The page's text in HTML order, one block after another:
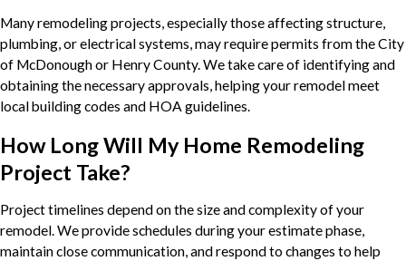
Many remodeling projects, especially those affecting structure,
plumbing, or electrical systems, may require permits from the City
of McDonough or Henry County. We take care of identifying and
obtaining the necessary approvals, helping your remodel meet
local building codes and HOA guidelines.
How Long Will My Home Remodeling
Project Take?
Project timelines depend on the size and complexity of your
remodel. We provide schedules during your estimate phase,
maintain close communication, and respond to changes to help